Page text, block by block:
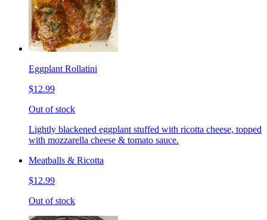
Eggplant Rollatini
$12.99
Out of stock
Lightly blackened eggplant stuffed with ricotta cheese, topped
with mozzarella cheese & tomato sauce.
Meatballs & Ricotta
$12.99
Out of stock